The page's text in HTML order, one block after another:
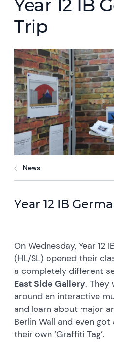
Year 12 IB
Trip
News
Year 12 IB
On Wednesday, Year 12
(HL/SL) opened their
a completely different
East Side Gallery. They
around an interactive
and learn about major
Berlin Wall and even
their own ‘Graffiti Tag’.